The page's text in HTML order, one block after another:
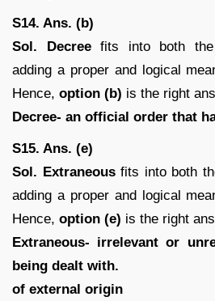
S14. Ans. (b)
Sol. Decreefits into both the
adding a proper and logical
Hence, option (b) is the right
Decree- an official order that
S15. Ans. (e)
Sol. Extraneousfits into both
adding a proper and logical
Hence, option (e) is the right
Extraneous- irrelevant or
being dealt with.
of external origin